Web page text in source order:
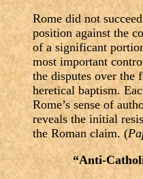
Rome did not
position against the
of a significant
most important
the disputes over the
heretical baptism.
Rome’s sense of
reveals the initial
the Roman claim. (
“Anti-